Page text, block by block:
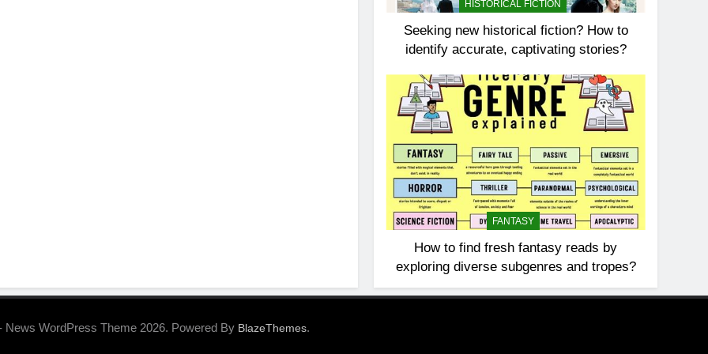
HISTORICAL FICTION
Seeking new historical fiction? How to
identify accurate, captivating stories?
FANTASY
How to find fresh fantasy reads by
exploring diverse subgenres and tropes?
News WordPress Theme 2026. Powered By BlazeThemes.